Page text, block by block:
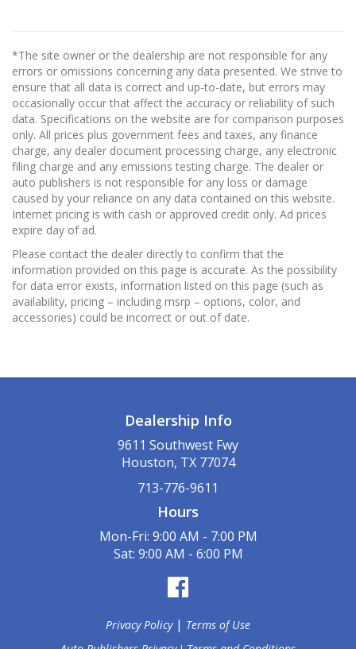
*The site owner or the dealership are not responsible for any
errors or omissions concerning any data presented. We strive to
ensure that all data is correct and up-to-date, but errors may
occasionally occur that affect the accuracy or reliability of such
data. Specifications on the website are for comparison purposes
only. All prices plus government fees and taxes, any finance
charge, any dealer document processing charge, any electronic
filing charge and any emissions testing charge. The dealer or
auto publishers is not responsible for any loss or damage
caused by your reliance on any data contained on this website.
Internet pricing is with cash or approved credit only. Ad prices
expire day of ad.
Please contact the dealer directly to confirm that the
information provided on this page is accurate. As the possibility
for data error exists, information listed on this page (such as
availability, pricing – including msrp – options, color, and
accessories) could be incorrect or out of date.
Dealership Info
9611 Southwest Fwy
Houston, TX 77074
713-776-9611
Hours
Mon-Fri: 9:00 AM - 7:00 PM
Sat: 9:00 AM - 6:00 PM
Privacy Policy| Terms of Use